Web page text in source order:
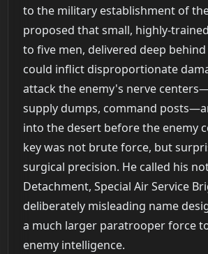
to the military establishment of
proposed that small, highly-
to five men, delivered deep
could inflict disproportionate
attack the enemy's nerve
supply dumps, command
into the desert before the enemy
key was not brute force, but
surgical precision. He called his
Detachment, Special Air Service
deliberately misleading name
a much larger paratrooper force
enemy intelligence.